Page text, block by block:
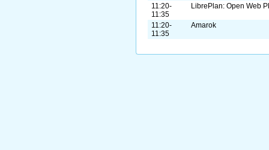
11:20-
11:35
LibrePlan: Open Web
11:20-
11:35
Amarok